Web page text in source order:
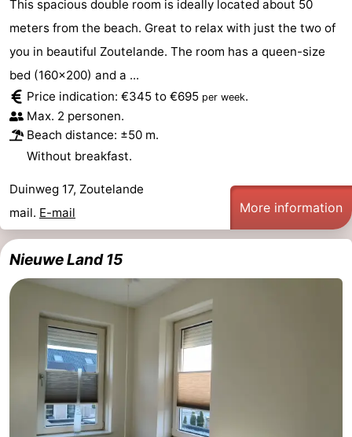
Beverages
Events
Ring
riding
Practical
Forum
Route
-
Parking
Medical
addresses
Region
Schouwen-
Duiveland
Renesse
This spacious double room is ideally located about 50
meters from the beach. Great to relax with just the two of
you in beautiful Zoutelande. The room has a queen-size
bed (160x200) and a ...
Price indication: €345 to €695 per week.
Max. 2 personen.
Beach distance: ±50 m.
Without breakfast.
Duinweg 17, Zoutelande
mail. E-mail More information
Nieuwe Land 15